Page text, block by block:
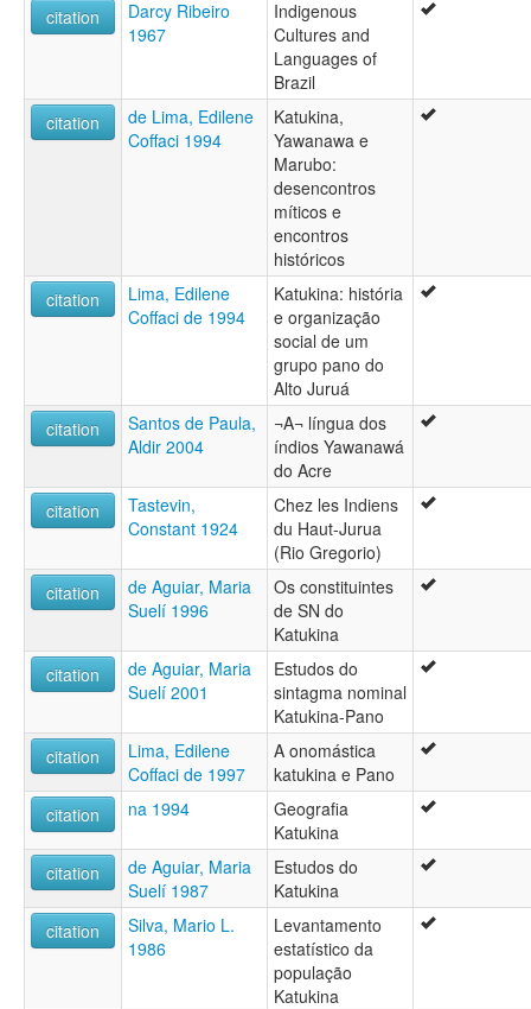
citation
Darcy Ribeiro
1967
Indigenous
Cultures and
Languages of
Brazil
citation
de Lima, Edilene
Coffaci 1994
Katukina,
Yawanawa e
Marubo:
desencontros
míticos e
encontros
históricos
citation
Lima, Edilene
Coffaci de 1994
Katukina: história
e organização
social de um
grupo pano do
Alto Juruá
citation
Santos de Paula,
Aldir 2004
¬A¬ língua dos
índios Yawanawá
do Acre
citation
Tastevin,
Constant 1924
Chez les Indiens
du Haut-Jurua
(Rio Gregorio)
citation
de Aguiar, Maria
Suelí 1996
Os constituintes
de SN do
Katukina
citation
de Aguiar, Maria
Suelí 2001
Estudos do
sintagma nominal
Katukina-Pano
citation
Lima, Edilene
Coffaci de 1997
A onomástica
katukina e Pano
citation
na 1994
Geografia
Katukina
citation
de Aguiar, Maria
Suelí 1987
Estudos do
Katukina
citation
Silva, Mario L.
1986
Levantamento
estatístico da
população
Katukina